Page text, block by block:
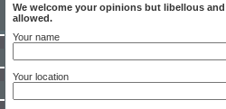
We welcome your opinions but libellous
allowed.
Your name
Your location